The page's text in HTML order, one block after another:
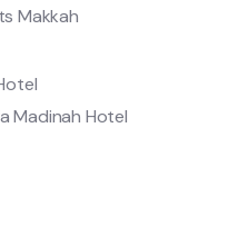
Makkah
Madinah Hotel